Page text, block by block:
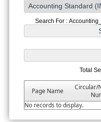
Search For :
Total
Page Name
Circular/
No records to display.